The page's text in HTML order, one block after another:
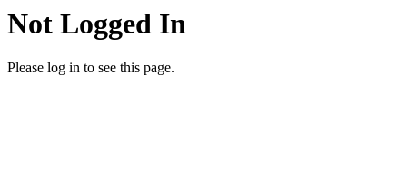
Not Logged In
Please log in to see this page.